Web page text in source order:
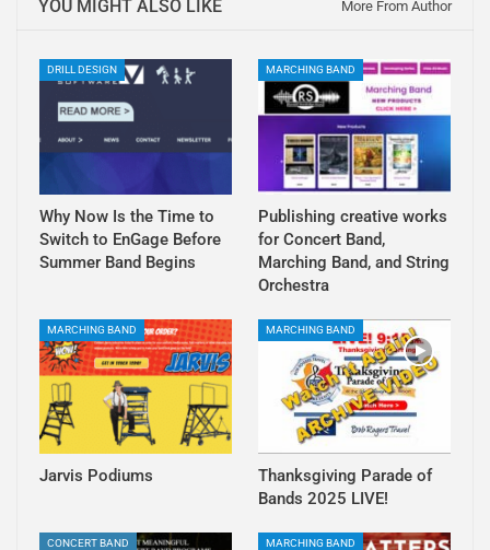
YOU MIGHT ALSO LIKE More From Author
DRILL DESIGN
Why Now Is the Time to
Switch to EnGage Before
Summer Band Begins
MARCHING BAND
Publishing creative works
for Concert Band,
Marching Band, and String
Orchestra
MARCHING BAND
Jarvis Podiums
MARCHING BAND
Thanksgiving Parade of
Bands 2025 LIVE!
CONCERT BAND MARCHING BAND